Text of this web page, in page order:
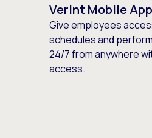
Verint Mobile
Give employees
schedules and
24/7 from anywhere
access.